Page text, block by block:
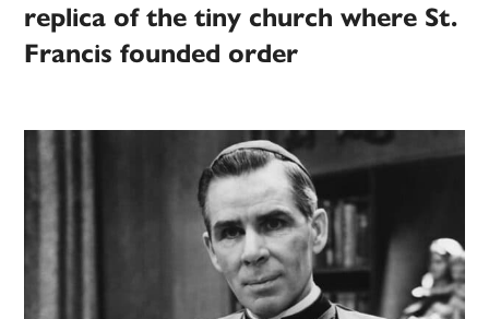
replica of the tiny church where St.
Francis founded order